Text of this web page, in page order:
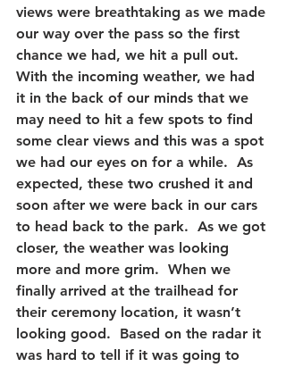
views were breathtaking as we made
our way over the pass so the first
chance we had, we hit a pull out.
With the incoming weather, we had
it in the back of our minds that we
may need to hit a few spots to find
some clear views and this was a spot
we had our eyes on for a while.  As
expected, these two crushed it and
soon after we were back in our cars
to head back to the park.  As we got
closer, the weather was looking
more and more grim.  When we
finally arrived at the trailhead for
their ceremony location, it wasn’t
looking good.  Based on the radar it
was hard to tell if it was going to